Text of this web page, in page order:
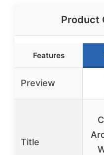
Product
Features
Preview
Title